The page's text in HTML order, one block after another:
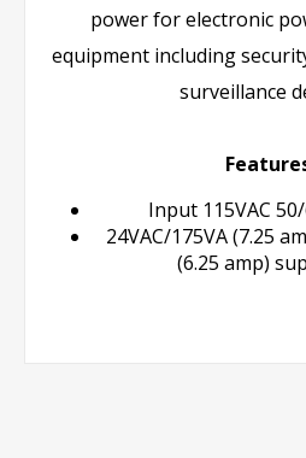
power for electronic
equipment including
surveillance
Input 115VAC
24VAC/175VA (7.25
(6.25 amp)